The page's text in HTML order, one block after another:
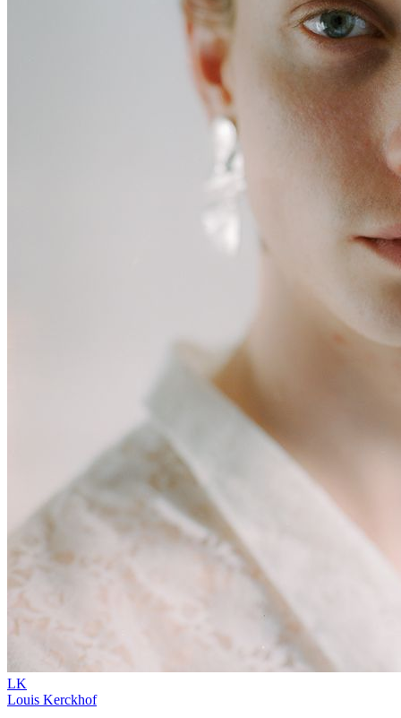
LK
Louis Kerckhof